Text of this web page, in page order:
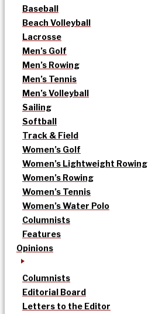
Baseball
Beach Volleyball
Lacrosse
Men’s Golf
Men’s Rowing
Men’s Tennis
Men’s Volleyball
Sailing
Softball
Track & Field
Women’s Golf
Women’s Lightweight Rowing
Women’s Rowing
Women’s Tennis
Women’s Water Polo
Columnists
Features
Opinions
Columnists
Editorial Board
Letters to the Editor